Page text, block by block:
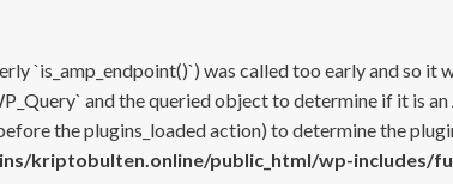
`is_amp_endpoint()`) was called too early and so
and the queried object to determine if it is
the plugins_loaded action) to determine the
kriptobulten.online/public_html/wp-includes/